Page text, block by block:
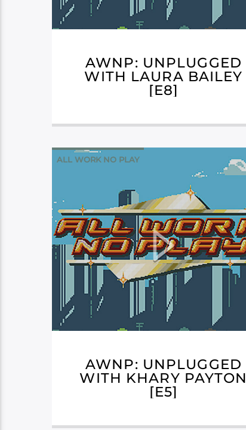
AWNP: UNPLUGGED
WITH LAURA BAILEY
[E8]
ALL WORK NO PLAY
AWNP: UNPLUGGED
WITH KHARY PAYTON
[E5]